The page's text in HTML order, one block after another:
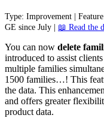
Type: Improvement Feature
GE since July  Read the
You can now delete
introduced to assist clients
multiple families
1500 families…! This
the data. This
and offers greater
product data.